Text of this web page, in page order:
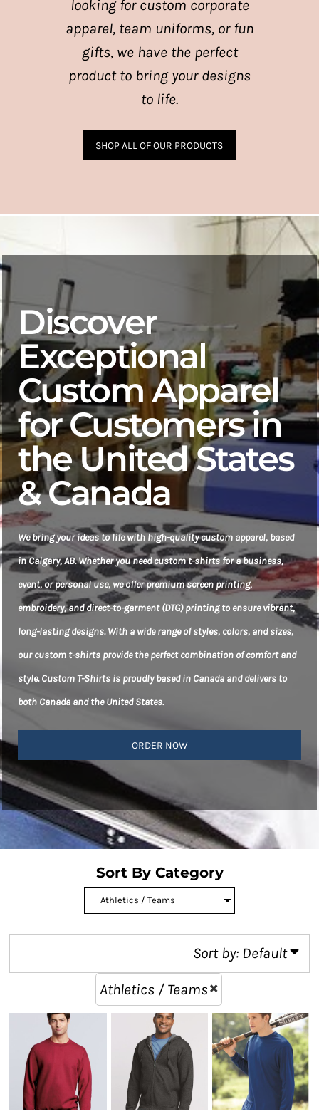
looking for custom corporate
apparel, team uniforms, or fun
gifts, we have the perfect
product to bring your designs
to life.
SHOP ALL OF OUR PRODUCTS
Discover
Exceptional
Custom Apparel
for Customers in
the United States
& Canada
We bring your ideas to life with high-quality custom apparel, based
in Calgary, AB. Whether you need custom t-shirts for a business,
event, or personal use, we offer premium screen printing,
embroidery, and direct-to-garment (DTG) printing to ensure vibrant,
long-lasting designs. With a wide range of styles, colors, and sizes,
our custom t-shirts provide the perfect combination of comfort and
style. Custom T-Shirts is proudly based in Canada and delivers to
both Canada and the United States.
ORDER NOW
Sort By Category
Sort by: Default
Athletics / Teams